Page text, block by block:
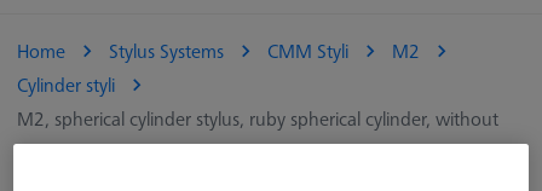
Home Stylus Systems CMM Styli
M2
Cylinder styli
M2, spherical cylinder stylus, ruby spherical cylinder, without
shaft